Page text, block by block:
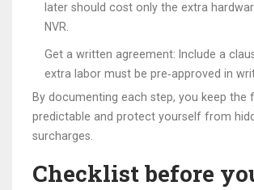
later should cost only the extra
NVR.
Get a written agreement: Include a
extra labor must be pre‑approved in
By documenting each step, you keep the
predictable and protect yourself from
surcharges.
Checklist before